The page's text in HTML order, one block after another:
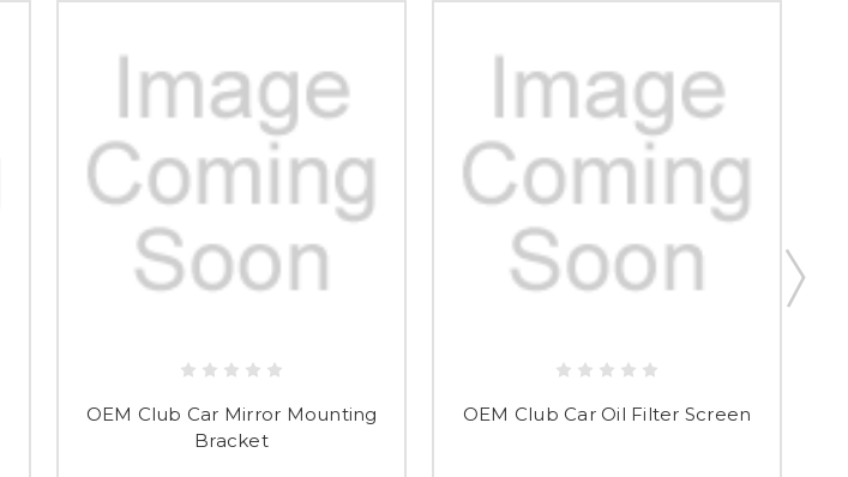
OEM Club Car Mirror Mounting
Bracket
OEM Club Car Oil Filter Screen